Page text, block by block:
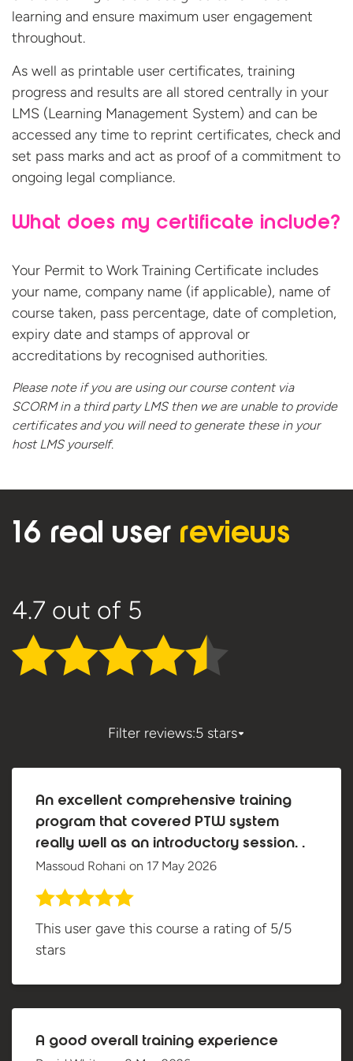
learning and ensure maximum user engagement
throughout.
As well as printable user certificates, training
progress and results are all stored centrally in your
LMS (Learning Management System) and can be
accessed any time to reprint certificates, check and
set pass marks and act as proof of a commitment to
ongoing legal compliance.
What does my certificate include?
Your Permit to Work Training Certificate includes
your name, company name (if applicable), name of
course taken, pass percentage, date of completion,
expiry date and stamps of approval or
accreditations by recognised authorities.
Please note if you are using our course content via
SCORM in a third party LMS then we are unable to provide
certificates and you will need to generate these in your
host LMS yourself.
16 real user reviews
4.7 out of 5
Filter reviews:5 stars
An excellent comprehensive training
program that covered PTW system
really well as an introductory session. .
Massoud Rohani on 17 May 2026
This user gave this course a rating of 5/5
stars
A good overall training experience